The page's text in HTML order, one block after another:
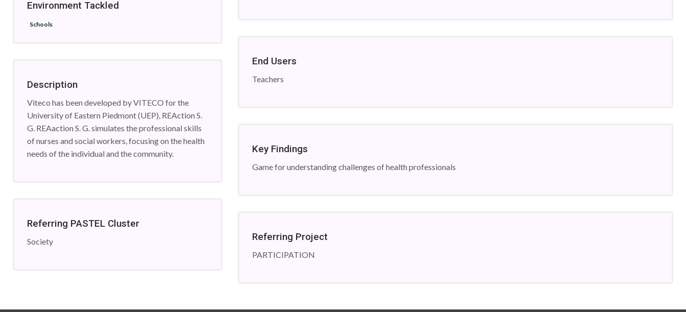
Environment Tackled
Schools
Description
Viteco has been developed by VITECO for the
University of Eastern Piedmont (UEP), REAction S.
G. REAaction S. G. simulates the professional skills
of nurses and social workers, focusing on the health
needs of the individual and the community.
Referring PASTEL Cluster
Society
End Users
Teachers
Key Findings
Game for understanding challenges of health professionals
Referring Project
PARTICIPATION